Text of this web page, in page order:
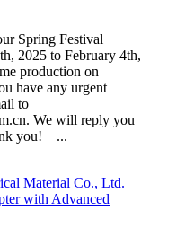
Spring Festival
2025 to February 4th,
production on
have any urgent
to
We will reply you
you! ...